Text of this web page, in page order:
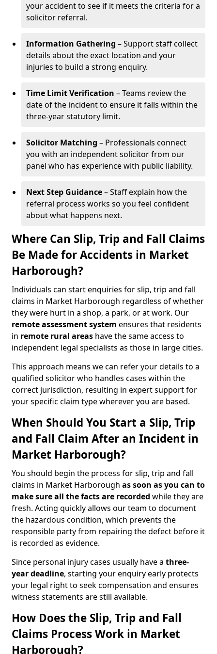
your accident to see if it meets the criteria for a
solicitor referral.
Information Gathering – Support staff collect
details about the exact location and your
injuries to build a strong enquiry.
Time Limit Verification – Teams review the
date of the incident to ensure it falls within the
three-year statutory limit.
Solicitor Matching – Professionals connect
you with an independent solicitor from our
panel who has experience with public liability.
Next Step Guidance– Staff explain how the
referral process works so you feel confident
about what happens next.
Where Can Slip, Trip and Fall Claims
Be Made for Accidents in Market
Harborough?
Individuals can start enquiries for slip, trip and fall
claims in Market Harborough regardless of whether
they were hurt in a shop, a park, or at work. Our
remote assessment system ensures that residents
in remote rural areas have the same access to
independent legal specialists as those in large cities.
This approach means we can refer your details to a
qualified solicitor who handles cases within the
correct jurisdiction, resulting in expert support for
your specific claim type wherever you are based.
When Should You Start a Slip, Trip
and Fall Claim After an Incident in
Market Harborough?
You should begin the process for slip, trip and fall
claims in Market Harborough as soon as you can to
make sure all the facts are recorded while they are
fresh. Acting quickly allows our team to document
the hazardous condition, which prevents the
responsible party from repairing the defect before it
is recorded as evidence.
Since personal injury cases usually have a three-
year deadline, starting your enquiry early protects
your legal right to seek compensation and ensures
witness statements are still available.
How Does the Slip, Trip and Fall
Claims Process Work in Market
Harborough?